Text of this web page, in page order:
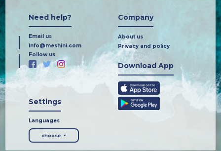
Need help?
Email us
Info@meshini.com
Follow us
Company
About us
Privacy and policy
Download App
Settings
Languages
choose